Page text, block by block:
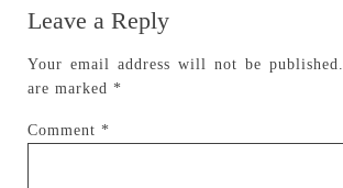
Leave a Reply
Your email address will not be published.
are marked *
Comment *